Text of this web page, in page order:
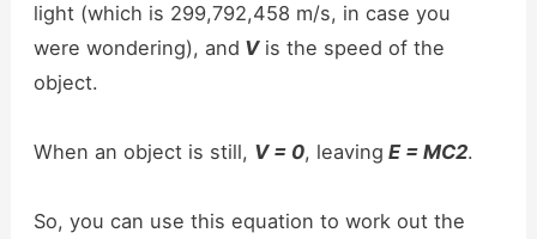
light (which is 299,792,458 m/s, in case you
were wondering), and Vis the speed of the
object.
When an object is still, V = 0, leaving E = MC2.
So, you can use this equation to work out the